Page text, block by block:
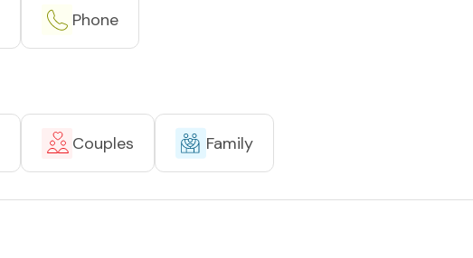
Phone
Couples Family